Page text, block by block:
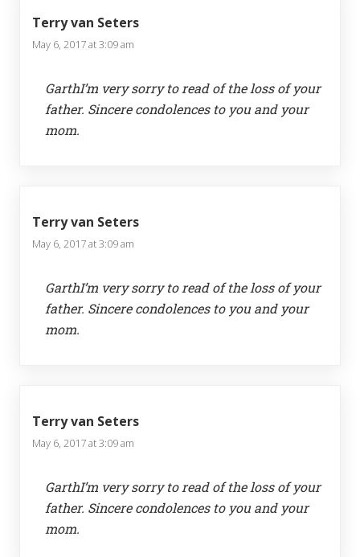
Terry van Seters
May 6, 2017 at 3:09 am
GarthI’m very sorry to read of the loss of your
father. Sincere condolences to you and your
mom.
Terry van Seters
May 6, 2017 at 3:09 am
GarthI’m very sorry to read of the loss of your
father. Sincere condolences to you and your
mom.
Terry van Seters
May 6, 2017 at 3:09 am
GarthI’m very sorry to read of the loss of your
father. Sincere condolences to you and your
mom.